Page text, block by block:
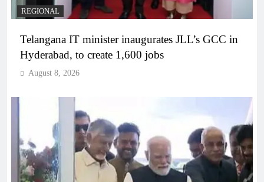
REGIONAL
Telangana IT minister inaugurates JLL’s GCC in
Hyderabad, to create 1,600 jobs
August 8, 2026